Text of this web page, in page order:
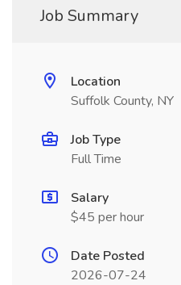
Job Summary
Location
Suffolk County, NY
Job Type
Full Time
Salary
$45 per hour
Date Posted
2026-07-24